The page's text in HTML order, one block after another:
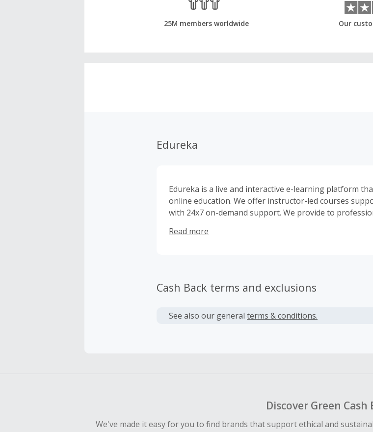
25M members worldwide Our
Edureka
Edureka is a live and interactive e-learning platform
online education. We offer instructor-led courses
with 24x7 on-demand support. We provide to
specially curated by experts who monitor the IT industry
Read more
Cash Back terms and exclusions
See also our general terms & conditions.
Discover Green Cash
We've made it easy for you to find brands that support ethical and